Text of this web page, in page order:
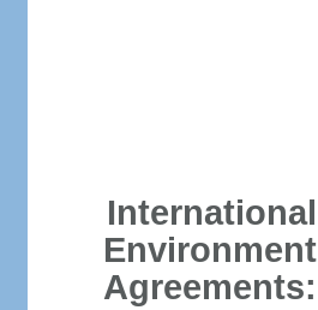
International
Environment
Agreements: